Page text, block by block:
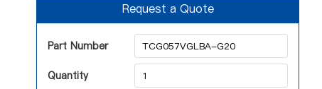
Request a Quote
Part Number
Quantity